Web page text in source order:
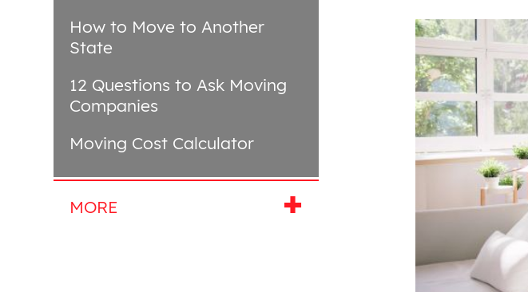
How to Move to Another
State
12 Questions to Ask Moving
Companies
Moving Cost Calculator